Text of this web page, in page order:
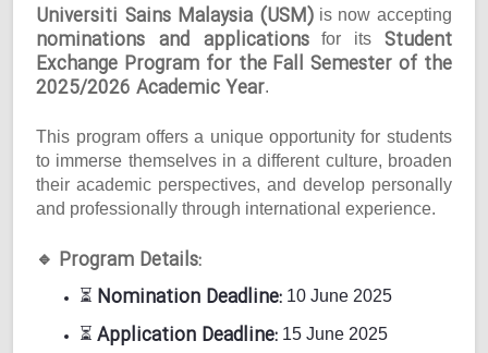
Universiti Sains Malaysia (USM)is now accepting
nominations and applicationsfor its Student
Exchange Program for the Fall Semester of the
2025/2026 Academic Year.
This program offers a unique opportunity for students
to immerse themselves in a different culture, broaden
their academic perspectives, and develop personally
and professionally through international experience.
🔹 Program Details:
⏳ Nomination Deadline: 10 June 2025
⏳ Application Deadline: 15 June 2025